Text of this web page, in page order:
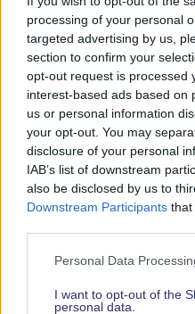
processing of your personal
targeted advertising by us,
section to confirm your
opt-out request is processed
interest-based ads based on
us or personal information
your opt-out. You may
disclosure of your personal
IAB’s list of downstream
also be disclosed by us to
Downstream Participants that
Personal Data
I want to opt-out of the
personal data.
0044(0)7570 612405
http://
LATEST NEWS